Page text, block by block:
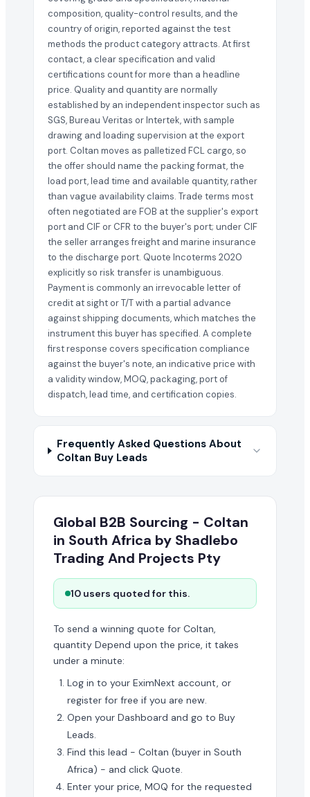
composition, quality-control results, and the
country of origin, reported against the test
methods the product category attracts. At first
contact, a clear specification and valid
certifications count for more than a headline
price. Quality and quantity are normally
established by an independent inspector such as
SGS, Bureau Veritas or Intertek, with sample
drawing and loading supervision at the export
port. Coltan moves as palletized FCL cargo, so
the offer should name the packing format, the
load port, lead time and available quantity, rather
than vague availability claims. Trade terms most
often negotiated are FOB at the supplier's export
port and CIF or CFR to the buyer's port; under CIF
the seller arranges freight and marine insurance
to the discharge port. Quote Incoterms 2020
explicitly so risk transfer is unambiguous.
Payment is commonly an irrevocable letter of
credit at sight or T/T with a partial advance
against shipping documents, which matches the
instrument this buyer has specified. A complete
first response covers specification compliance
against the buyer's note, an indicative price with
a validity window, MOQ, packaging, port of
dispatch, lead time, and certification copies.
Frequently Asked Questions About
Coltan Buy Leads
Global B2B Sourcing - Coltan
in South Africa by Shadlebo
Trading And Projects Pty
10 users quoted for this.
To send a winning quote for Coltan,
quantity Depend upon the price, it takes
under a minute:
Log in to your EximNext account, or
register for free if you are new.
Open your Dashboard and go to Buy
Leads.
Find this lead - Coltan (buyer in South
Africa) - and click Quote.
Enter your price, MOQ for the requested